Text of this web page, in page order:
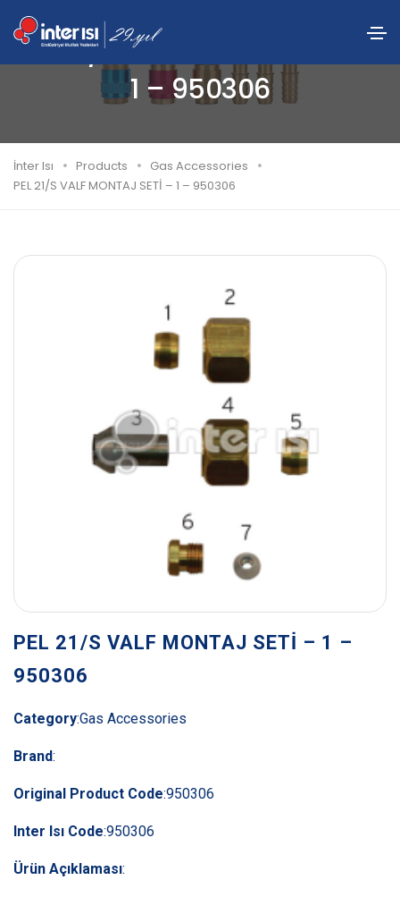
PEL 21/S VALF MONTAJ SETİ –
1 – 950306
İnter Isı Products
Gas Accessories
PEL 21/S VALF MONTAJ SETİ – 1 – 950306
PEL 21/S VALF MONTAJ SETİ – 1 –
950306
Category:Gas Accessories
Brand:
Original Product Code:950306
Inter Isı Code:950306
Ürün Açıklaması: